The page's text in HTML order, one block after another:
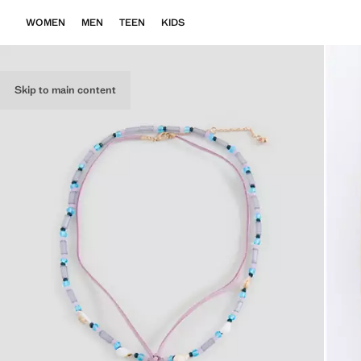
Skip to main content
WOMEN MEN TEEN KIDS